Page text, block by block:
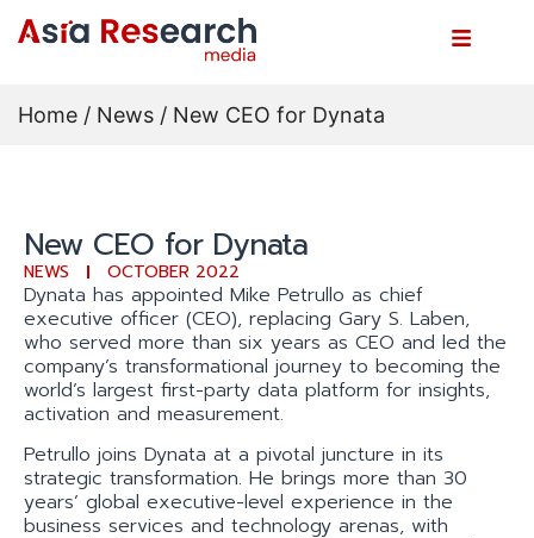
Home / News / New CEO for Dynata
New CEO for Dynata
NEWS OCTOBER 2022
Dynata has appointed Mike Petrullo as chief
executive officer (CEO), replacing Gary S. Laben,
who served more than six years as CEO and led the
company’s transformational journey to becoming the
world’s largest first-party data platform for insights,
activation and measurement.
Petrullo joins Dynata at a pivotal juncture in its
strategic transformation. He brings more than 30
years’ global executive-level experience in the
business services and technology arenas, with